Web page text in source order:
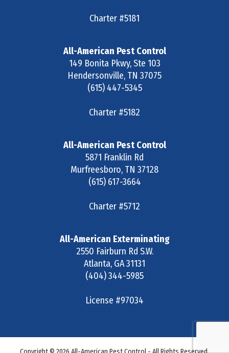
Charter #5181
All-American Pest Control
149 Bonita Pkwy, Ste 103
Hendersonville, TN 37075
(615) 447-5345
Charter #5182
All-American Pest Control
5871 Franklin Rd
Murfreesboro, TN 37128
(615) 617-3664
Charter #5712
All-American Exterminating
2550 Fairburn Rd S.W.
Atlanta, GA31131
(404) 344-5985
License #97034